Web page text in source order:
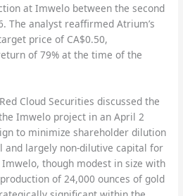
at Imwelo between the second
The analyst reaffirmed Atrium’s
price of CA$0.50,
of 79% at the time of the
Cloud Securities discussed the
Imwelo project in an April 2
to minimize shareholder dilution
and largely non-dilutive capital for
though modest in size with
of 24,000 ounces of gold